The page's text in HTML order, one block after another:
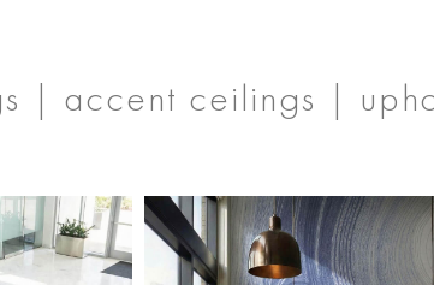
| accent ceilings |